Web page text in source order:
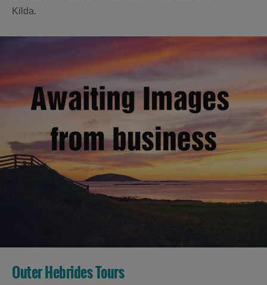
Kilda.
Outer Hebrides Tours